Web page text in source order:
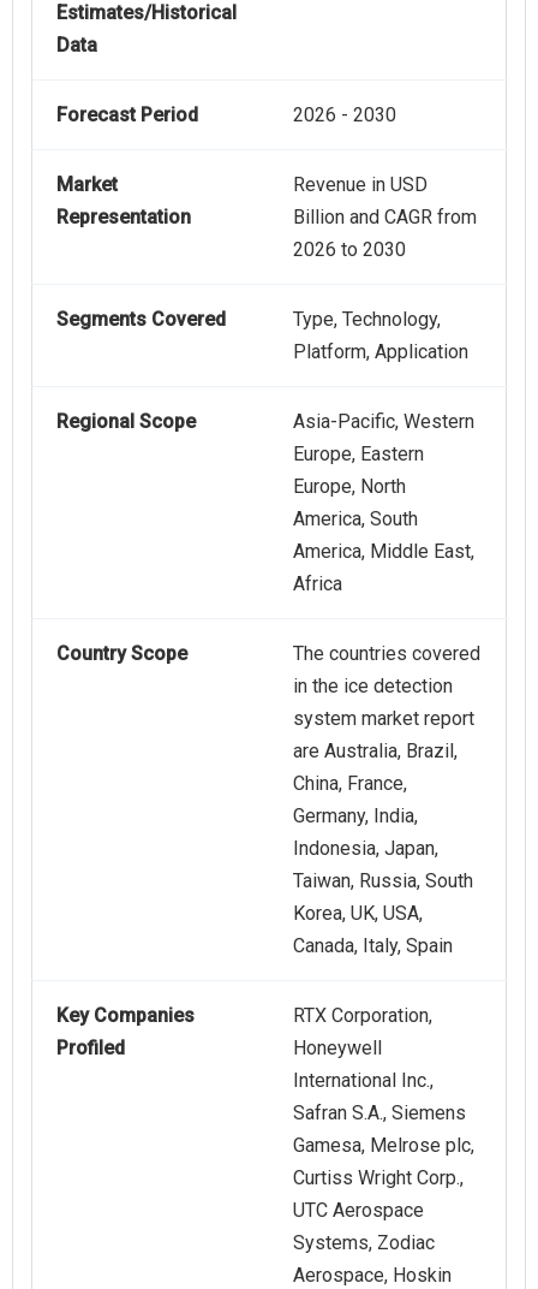
Estimates/Historical
Data
Forecast Period 2026 - 2030
Market
Representation
Revenue in USD
Billion and CAGR from
2026 to 2030
Segments Covered
Type, Technology,
Platform, Application
Regional Scope
Asia-Pacific, Western
Europe, Eastern
Europe, North
America, South
America, Middle East,
Africa
Country Scope
The countries covered
in the ice detection
system market report
are Australia, Brazil,
China, France,
Germany, India,
Indonesia, Japan,
Taiwan, Russia, South
Korea, UK, USA,
Canada, Italy, Spain
Key Companies
Profiled
RTX Corporation,
Honeywell
International Inc.,
Safran S.A., Siemens
Gamesa, Melrose plc,
Curtiss Wright Corp.,
UTC Aerospace
Systems, Zodiac
Aerospace, Hoskin